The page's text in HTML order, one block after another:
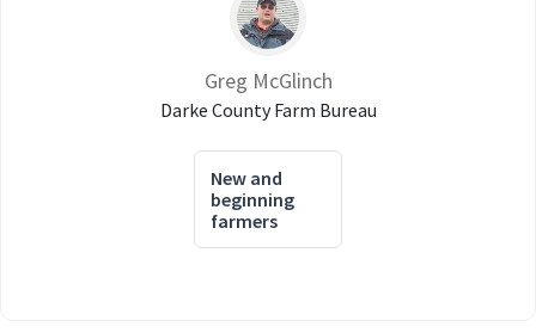
Greg McGlinch
Darke County Farm Bureau
New and
beginning
farmers